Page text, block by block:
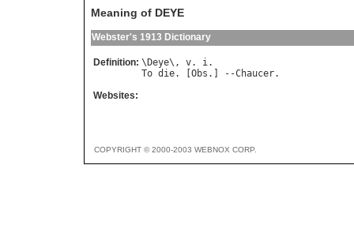
Meaning of DEYE
Webster's 1913 Dictionary
Definition: \ Deye\, v. i
To die. [ Obs .] --Chaucer
Websites:
COPYRIGHT © 2000-2003 WEBNOX CORP.